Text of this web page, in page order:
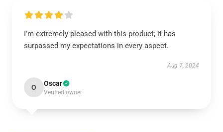
I’m extremely pleased with this product; it has
surpassed my expectations in every aspect.
Aug 7, 2024
O Oscar
Verified owner